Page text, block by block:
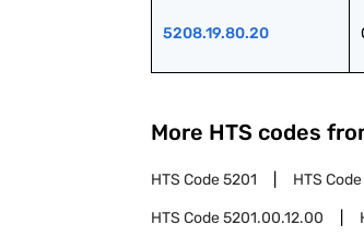
5208.19.80.20
More HTS codes
HTS Code5201 HTS Code
HTS Code5201.00.12.00